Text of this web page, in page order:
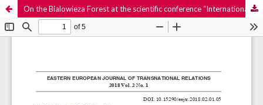
On the Bialowieza Forest at the scientific conference “International Law – Theory and Practice” and the Congress of International Law Departments. Vilnius (Lithuania), May 9-12, 2018